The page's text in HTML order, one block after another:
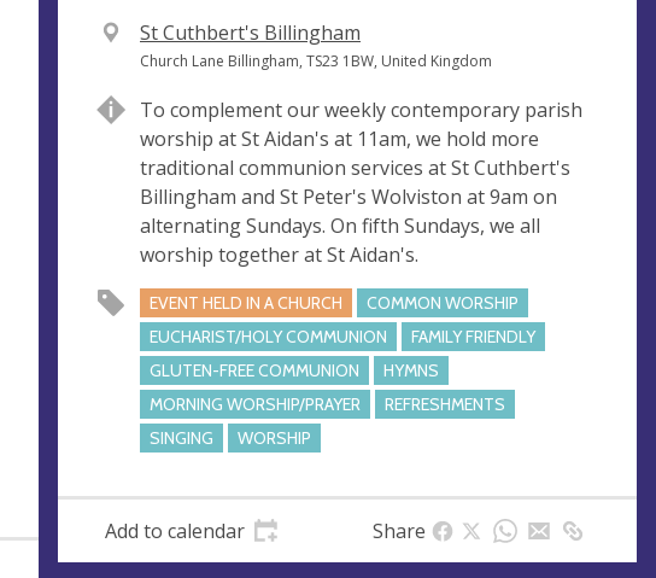
V
e
u
e
St Cuthbert's Billingham
A
d
r
e
s
s
Church Lane Billingham, TS23 1BW, United Kingdom
To complement our weekly contemporary parish
worship at St Aidan's at 11am, we hold more
traditional communion services at St Cuthbert's
Billingham and St Peter's Wolviston at 9am on
alternating Sundays. On fifth Sundays, we all
worship together at St Aidan's.
EVENT HELD IN A CHURCH
COMMON WORSHIP
EUCHARIST/HOLY COMMUNION
FAMILY FRIENDLY
GLUTEN-FREE COMMUNION
HYMNS
MORNING WORSHIP/PRAYER
REFRESHMENTS
SINGING
WORSHIP
Add to calendar Share